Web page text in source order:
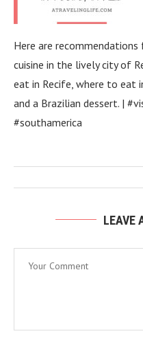
Here are
cuisine in the lively city of
eat in Recife, where to eat
and a Brazilian dessert. |
#southamerica
LEAVE